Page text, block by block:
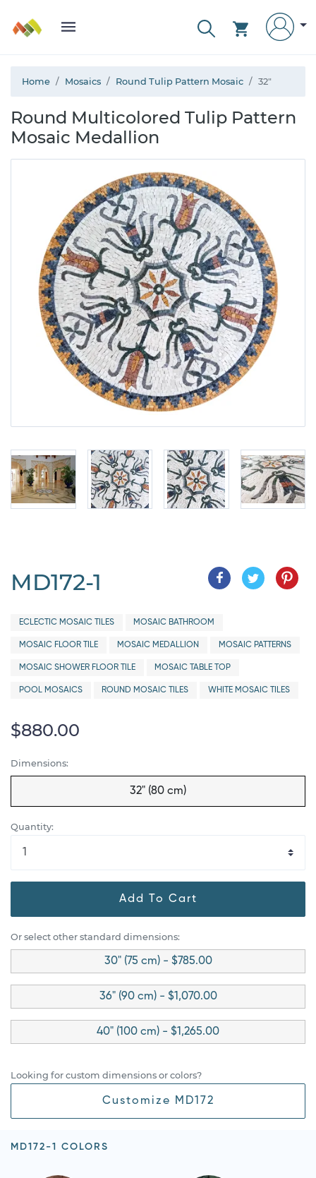
Home Mosaics Round Tulip Pattern Mosaic 32"
Round Multicolored Tulip Pattern
Mosaic Medallion
MD172-1
ECLECTIC MOSAIC TILES MOSAIC BATHROOM
MOSAIC FLOOR TILE MOSAIC MEDALLION MOSAIC PATTERNS
MOSAIC SHOWER FLOOR TILE MOSAIC TABLE TOP
POOL MOSAICS ROUND MOSAIC TILES WHITE MOSAIC TILES
$880.00
Dimensions:
32" (80 cm)
Quantity:
Add To Cart
Or select other standard dimensions:
30" (75 cm) - $785.00
36" (90 cm) - $1,070.00
40" (100 cm) - $1,265.00
Looking for custom dimensions or colors?
Customize MD172
MD172-1 COLORS